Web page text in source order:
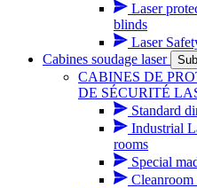
Laser
blinds
Laser
Cabines soudage laser
CABINES DE
DE SÉCURITÉ
Standard
Industrial
rooms
Special
Cleanroom